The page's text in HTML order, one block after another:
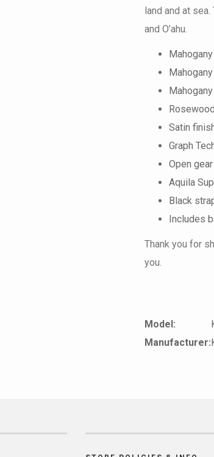
land and at
and O’ahu.
Satin
Graph
Open
Aquila
Black
Includes
Thank you for
you.
Model:
Manufacturer: